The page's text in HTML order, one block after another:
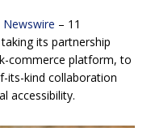
Newswire – 11
its partnership
commerce platform, to
its-kind collaboration
accessibility.